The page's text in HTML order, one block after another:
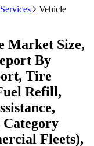
Vehicle
Market Size,
By
Tire
Refill,
Category
Fleets),